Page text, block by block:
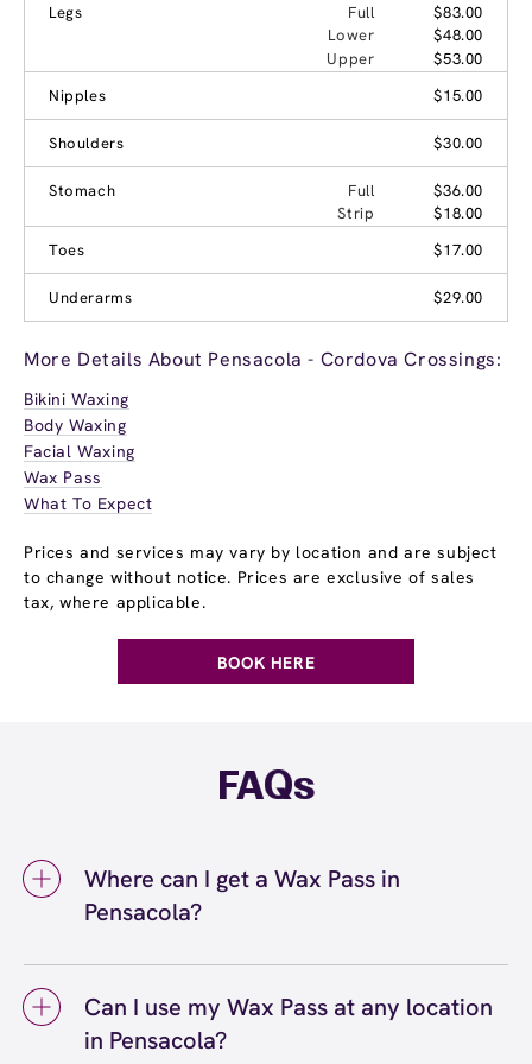
Legs Full
$83.00
Lower
$48.00
Upper
$53.00
Nipples
$15.00
Shoulders $30.00
Stomach Full
$36.00
Strip
$18.00
Toes
$17.00
Underarms $29.00
More Details About Pensacola - Cordova Crossings:
Bikini Waxing
Body Waxing
Facial Waxing
Wax Pass
What To Expect
Prices and services may vary by location and are subject
to change without notice. Prices are exclusive of sales
tax, where applicable.
BOOK HERE
FAQs
Where can I get a Wax Pass in
Pensacola?
Crossings. Wax Pass memberships are
available at our Pensacola, FL location and
Can I use my Wax Pass at any location
in Pensacola?